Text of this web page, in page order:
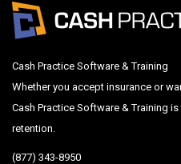
Cash Practice Software & Training
Whether you accept insurance or
Cash Practice Software & Training
retention.
(877) 343-8950